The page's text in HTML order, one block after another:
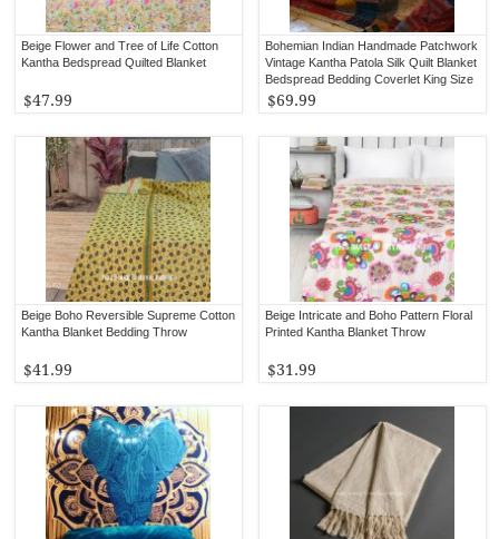
Bohemian Indian Handmade Patchwork
Vintage Kantha Patola Silk Quilt Blanket
Bedspread Bedding Coverlet King Size
$69.99
Beige Flower and Tree of Life Cotton
Kantha Bedspread Quilted Blanket
$47.99
Beige Intricate and Boho Pattern Floral
Printed Kantha Blanket Throw
$31.99
Beige Boho Reversible Supreme Cotton
Kantha Blanket Bedding Throw
$41.99